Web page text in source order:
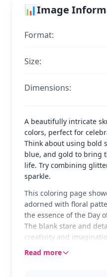
📊Image
Format:
Size:
Dimensions:
A beautifully intricate
colors, perfect for
Think about using bold
blue, and gold to bring
life. Try combining
sparkle.
This coloring page
adorned with floral
the essence of the Day
The blank stare and
creativity and
canvas for colorists of
Read more